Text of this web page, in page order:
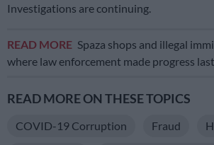
Investigations are continuing.
READ MORE Spaza shops and illegal
where law enforcement made progress
READ MORE ON THESE TOPICS
COVID-19 Corruption Fraud